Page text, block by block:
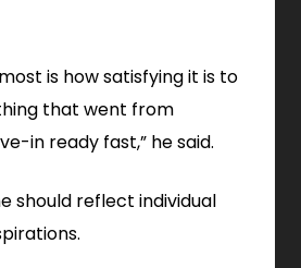
is how satisfying it is to
that went from
in ready fast,” he said.
should reflect individual